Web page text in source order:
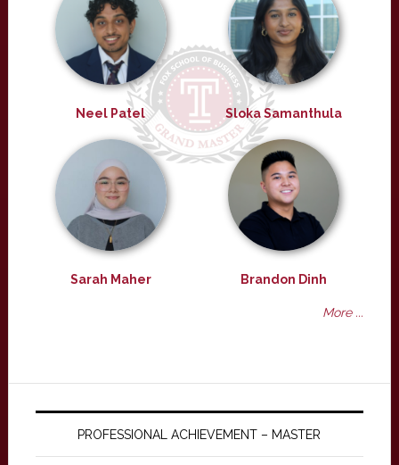
Neel Patel Sloka Samanthula
Sarah Maher Brandon Dinh
More ...
PROFESSIONAL ACHIEVEMENT – MASTER